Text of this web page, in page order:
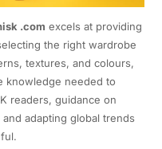
.com excels at providing
the right wardrobe
textures, and colours,
knowledge needed to
readers, guidance on
adapting global trends